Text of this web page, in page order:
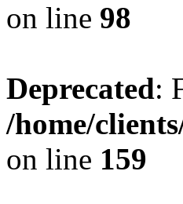
on line 98
Deprecated:
/home/
on line 159